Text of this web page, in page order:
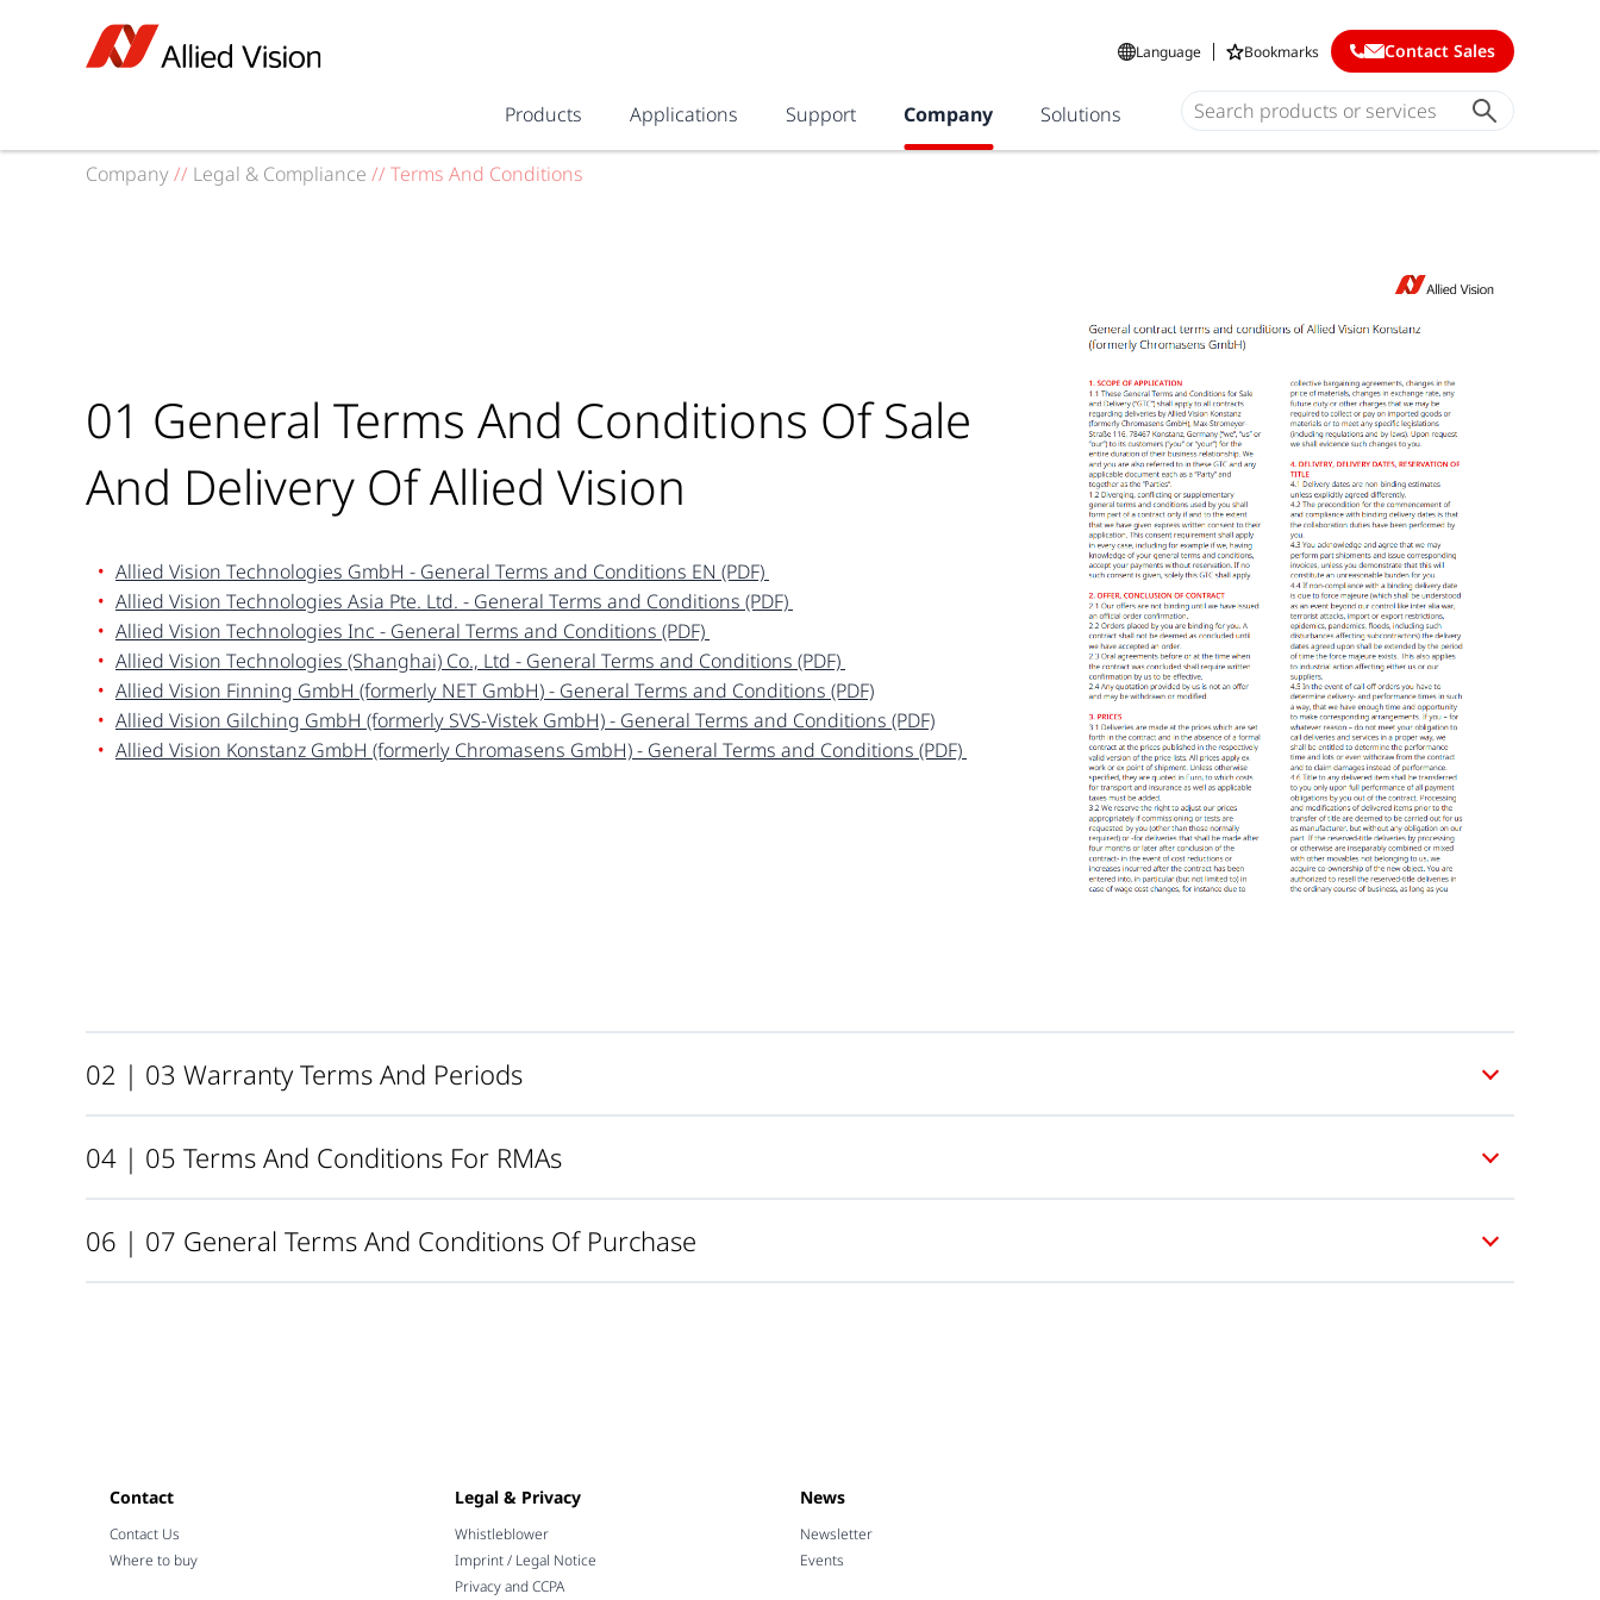
Language Bookmarks Contact Sales
Products Applications Support Company Solutions
Company// Legal & Compliance // Terms And Conditions
01 General Terms And Conditions Of Sale
And Delivery Of Allied Vision
Allied Vision Technologies GmbH - General Terms and Conditions EN (PDF)
Allied Vision Technologies Asia Pte. Ltd. - General Terms and Conditions (PDF)
Allied Vision Technologies Inc - General Terms and Conditions (PDF)
Allied Vision Technologies (Shanghai) Co., Ltd - General Terms and Conditions (PDF)
Allied Vision Finning GmbH (formerly NET GmbH) - General Terms and Conditions (PDF)
Allied Vision Gilching GmbH (formerly SVS-Vistek GmbH) - General Terms and Conditions (PDF)
Allied Vision Konstanz GmbH (formerly Chromasens GmbH) - General Terms and Conditions (PDF)
02 | 03 Warranty Terms And Periods
04 | 05 Terms And Conditions For RMAs
06 | 07 General Terms And Conditions Of Purchase
Contact
Contact Us
Where to buy
Legal & Privacy
Whistleblower
Imprint / Legal Notice
Privacy and CCPA
News
Newsletter
Events